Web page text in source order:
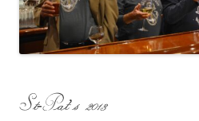
St-Pat’s 2013